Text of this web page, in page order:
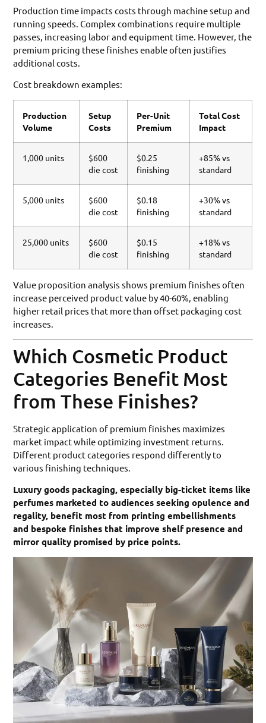
Production time impacts costs through machine setup and
running speeds. Complex combinations require multiple
passes, increasing labor and equipment time. However, the
premium pricing these finishes enable often justifies
additional costs.
Cost breakdown examples:
Production
Volume
Setup
Costs
Per-Unit
Premium
Total Cost
Impact
1,000 units
$600
die cost
$0.25
finishing
+85% vs
standard
5,000 units
$600
die cost
$0.18
finishing
+30% vs
standard
25,000 units
$600
die cost
$0.15
finishing
+18% vs
standard
Value proposition analysis shows premium finishes often
increase perceived product value by 40-60%, enabling
higher retail prices that more than offset packaging cost
increases.
Which Cosmetic Product
Categories Benefit Most
from These Finishes?
Strategic application of premium finishes maximizes
market impact while optimizing investment returns.
Different product categories respond differently to
various finishing techniques.
Luxury goods packaging, especially big-ticket items like
perfumes marketed to audiences seeking opulence and
regality, benefit most from printing embellishments
and bespoke finishes that improve shelf presence and
mirror quality promised by price points.